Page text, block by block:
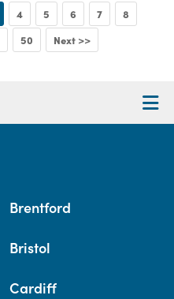
4 5 6 7
8
50 Next >>
Brentford
Bristol
Cardiff